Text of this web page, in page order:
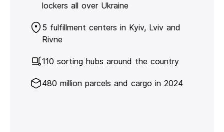
lockers all over Ukraine
5 fulfillment centers in Kyiv, Lviv and
Rivne
110 sorting hubs around the country
480 million parcels and cargo in 2024